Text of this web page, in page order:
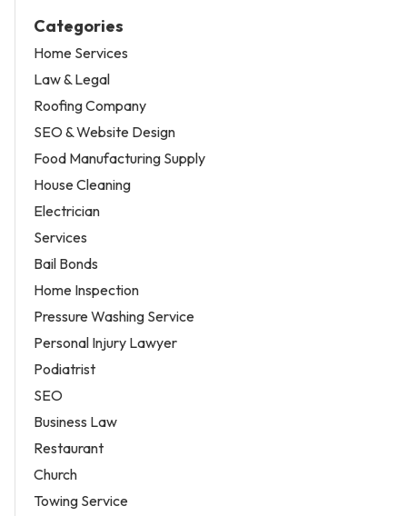
Categories
Home Services
Law & Legal
Roofing Company
SEO & Website Design
Food Manufacturing Supply
House Cleaning
Electrician
Services
Bail Bonds
Home Inspection
Pressure Washing Service
Personal Injury Lawyer
Podiatrist
SEO
Business Law
Restaurant
Church
Towing Service